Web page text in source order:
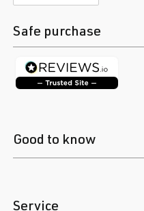
Safe purchase
Good to know
Service